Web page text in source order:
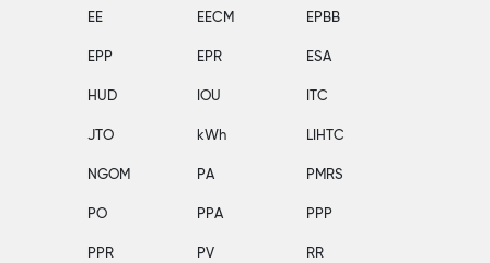
EE EECM EPBB
EPP EPR ESA
HUD IOU ITC
JTO kWh LIHTC
NGOM PA PMRS
PO PPA PPP
PPR PV RR